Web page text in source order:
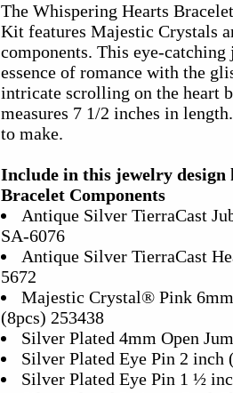
The Whispering Hearts
Kit features Majestic Crystals
components. This eye-
essence of romance with the
intricate scrolling on the heart
measures 7 1/2 inches in
to make.
Include in this jewelry
Bracelet Components
Antique Silver TierraCast
SA-6076
Antique Silver TierraCast
5672
Majestic Crystal® Pink
(8pcs) 253438
Silver Plated 4mm Open
Silver Plated Eye Pin 2 inch
Silver Plated Eye Pin 1 ½